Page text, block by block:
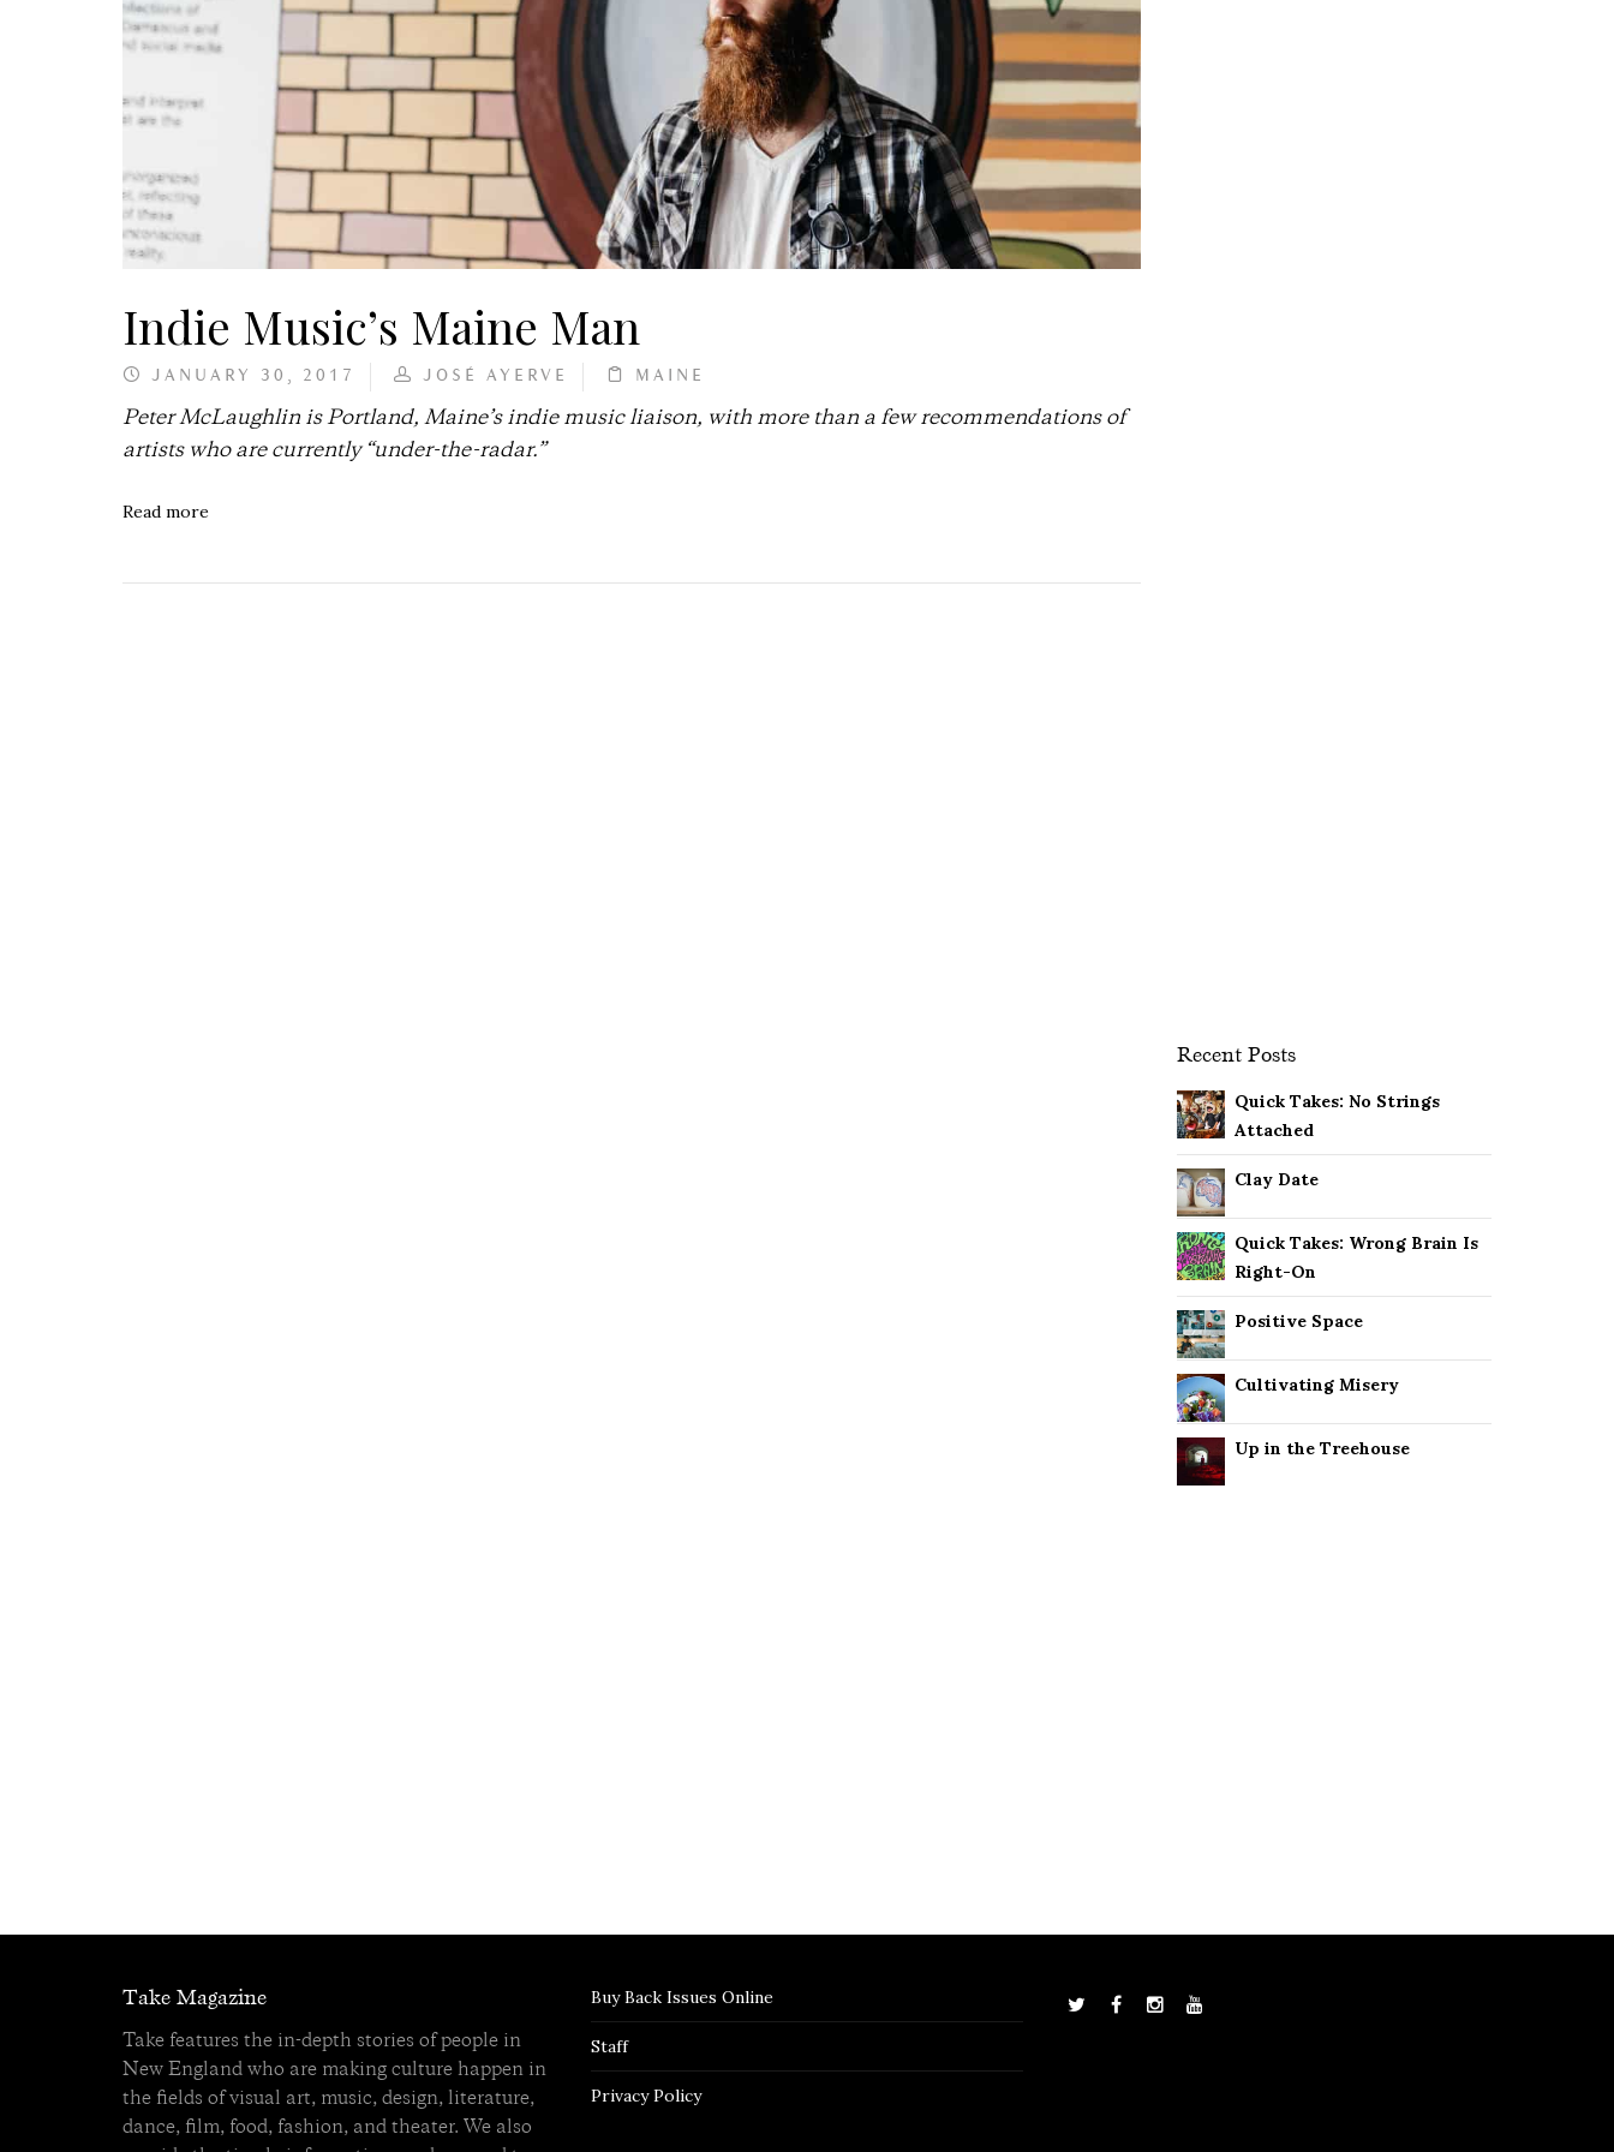
Indie Music’s Maine Man
JANUARY 30, 2017 JOSÉ AYERVE MAINE
Peter McLaughlin is Portland, Maine’s indie music liaison, with more than a few recommendations of
artists who are currently “under-the-radar.”
Read more
Recent Posts
Quick Takes: No Strings
Attached
Clay Date
Quick Takes: Wrong Brain Is
Right-On
Positive Space
Cultivating Misery
Up in the Treehouse
Take Magazine
Take features the in-depth stories of people in
New England who are making culture happen in
the fields of visual art, music, design, literature,
dance, film, food, fashion, and theater. We also
Buy Back Issues Online
Staff
Privacy Policy